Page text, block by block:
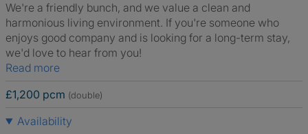
We're a friendly bunch, and we value a clean and
harmonious living environment. If you're someone who
enjoys good company and is looking for a long-term stay,
we'd love to hear from you!
Read more
£1,200 pcm (double)
Availability